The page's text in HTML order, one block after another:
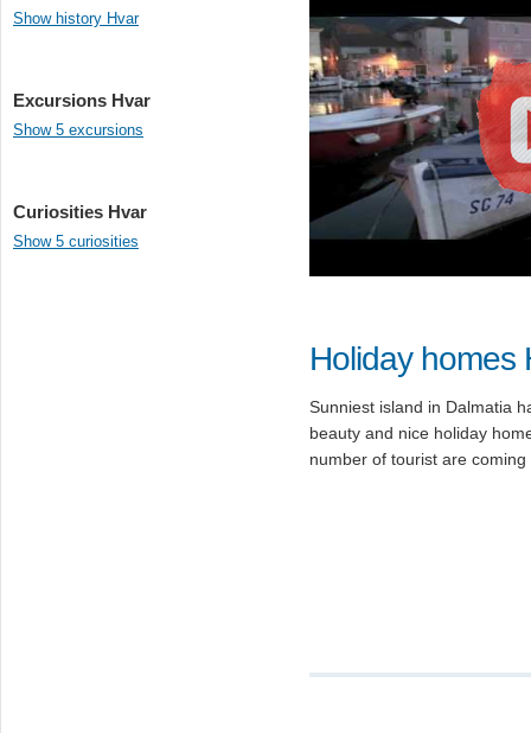
Show history Hvar
Excursions Hvar
Show 5 excursions
Curiosities Hvar
Show 5 curiosities
Holiday homes
Sunniest island in Dalmatia
beauty and nice holiday
number of tourist are coming